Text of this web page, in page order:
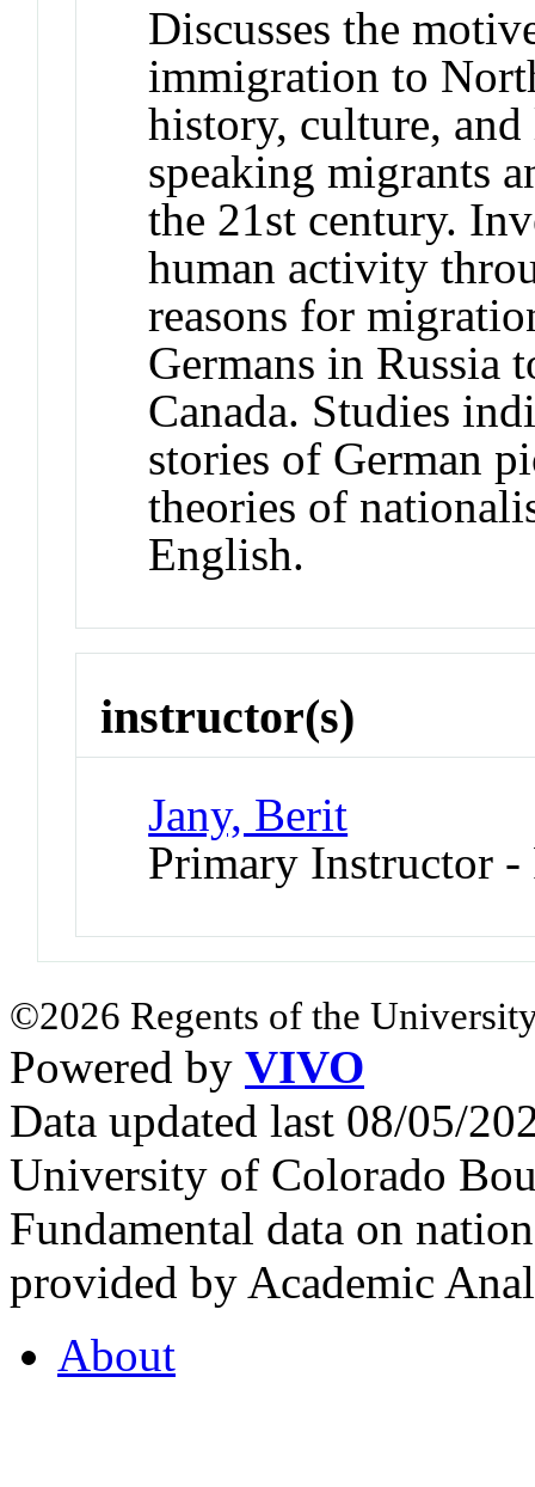
Discusses the
immigration to
history, culture,
speaking migrants
the 21st century.
human activity
reasons for
Germans in Russia
Canada. Studies
stories of German
theories of
English.
instructor(s)
Jany, Berit
Primary Instructor -
©2026 Regents of the
Powered by VIVO
Data updated last 08/05/
University of Colorado
Fundamental data on
provided by Academic
About